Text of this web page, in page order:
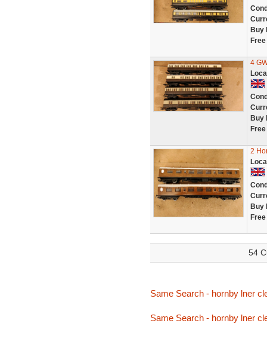
Buy
4
Buy
2
Buy
54
Same Search - hornby lner
Same Search - hornby lner